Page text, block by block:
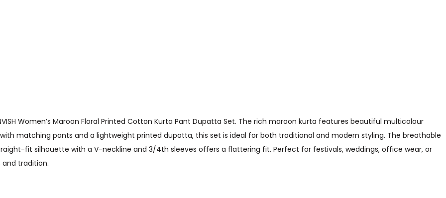
Women’s Maroon Floral Printed Cotton Kurta Pant Dupatta Set. The rich maroon kurta features beautiful multicolour
matching pants and a lightweight printed dupatta, this set is ideal for both traditional and modern styling. The breathable
fit silhouette with a V-neckline and 3/4th sleeves offers a flattering fit. Perfect for festivals, weddings, office wear, or
tradition.